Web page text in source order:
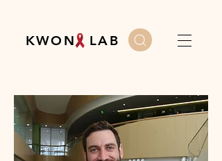
K W O N L A B